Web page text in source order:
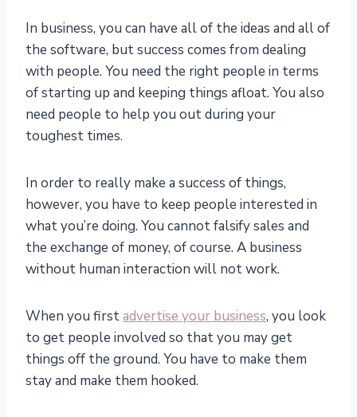
In business, you can have all of the ideas and all of
the software, but success comes from dealing
with people. You need the right people in terms
of starting up and keeping things afloat. You also
need people to help you out during your
toughest times.
In order to really make a success of things,
however, you have to keep people interested in
what you’re doing. You cannot falsify sales and
the exchange of money, of course. A business
without human interaction will not work.
When you firstadvertise your business, you look
to get people involved so that you may get
things off the ground. You have to make them
stay and make them hooked.